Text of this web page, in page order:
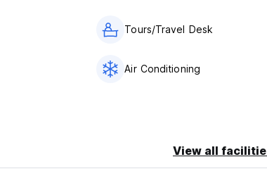
Tours/Travel Desk
Air Conditioning
View all